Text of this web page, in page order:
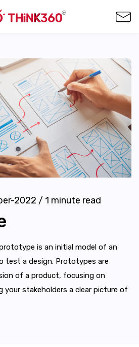
2022 / 1 minute read
is an initial model of an
test a design. Prototypes are
of a product, focusing on
your stakeholders a clear picture of